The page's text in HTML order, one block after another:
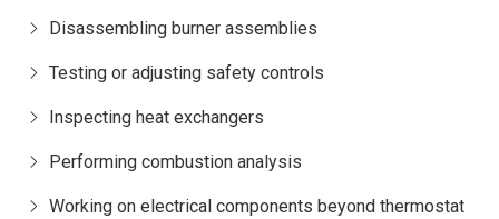
Disassembling burner assemblies
Testing or adjusting safety controls
Inspecting heat exchangers
Performing combustion analysis
Working on electrical components beyond thermostat